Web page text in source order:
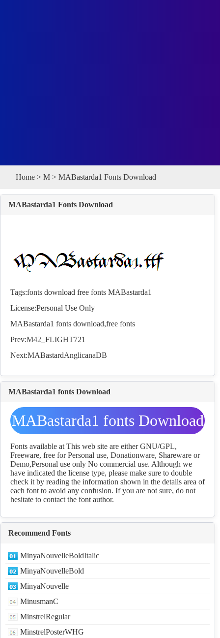
Home > M > MABastarda1 Fonts Download
MABastarda1 Fonts Download
Tags:fonts download free fonts MABastarda1
License:Personal Use Only
MABastarda1 fonts download,free fonts
Prev:M42_FLIGHT721
Next:MABastardAnglicanaDB
MABastarda1 fonts Download
MABastarda1 fonts Download
Fonts available at This web site are either GNU/GPL,
Freeware, free for Personal use, Donationware, Shareware or
Demo,Personal use only No commercial use. Although we
have indicated the license type, please make sure to double
check it by reading the information shown in the details area of
each font to avoid any confusion. If you are not sure, do not
hesitate to contact the font author.
Recommend Fonts
MinyaNouvelleBoldItalic
MinyaNouvelleBold
MinyaNouvelle
MinusmanC
MinstrelRegular
MinstrelPosterWHG